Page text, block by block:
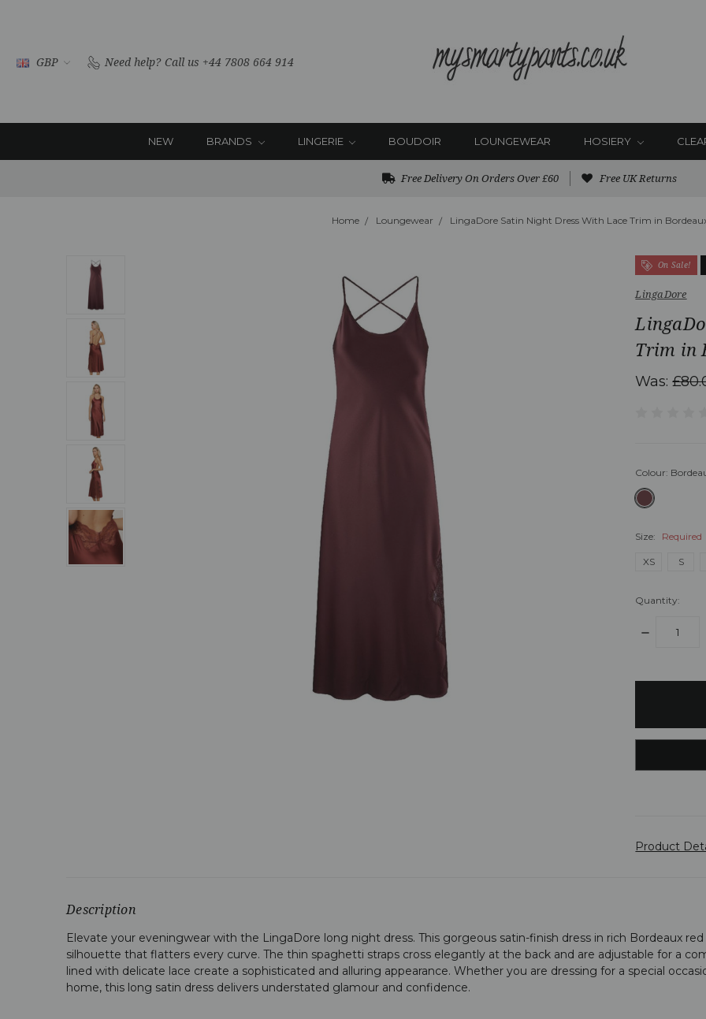
GBP Need help? Call us +44 7808 664 914
NEW BRANDS LINGERIE BOUDOIR LOUNGEWEAR HOSIERY
Free Delivery On Orders Over £60 Free UK Returns
Home Loungewear LingaDore Satin Night Dress With Lace Trim in
On Sale!
LingaDore
Trim in
Was:
Colour:
Size: Required
XS S
Quantity:
DECREASE
Product
Description
Elevate your eveningwear with the LingaDore long night dress. This gorgeous satin-finish dress in rich Bordeaux
silhouette that flatters every curve. The thin spaghetti straps cross elegantly at the back and are adjustable for a
lined with delicate lace create a sophisticated and alluring appearance. Whether you are dressing for a special
home, this long satin dress delivers understated glamour and confidence.